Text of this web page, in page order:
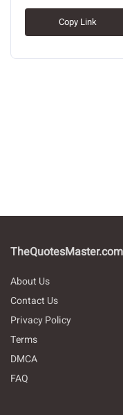
Copy Link
TheQuotesMaster.com
About Us
Contact Us
Privacy Policy
Terms
DMCA
FAQ